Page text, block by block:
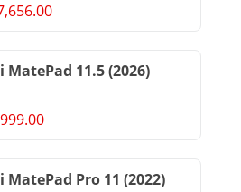
MatePad 11.5 (2026)
MatePad Pro 11 (2022)